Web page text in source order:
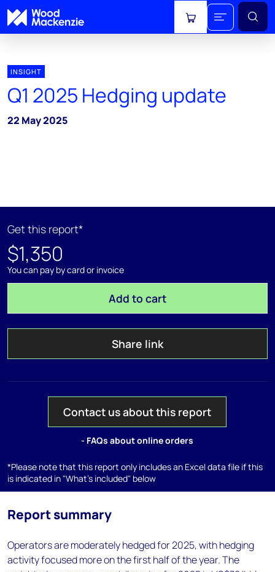
View cart
INSIGHT
Q1 2025 Hedging update
22 May 2025
Get this report*
$1,350
You can pay by card or invoice
Add to cart
Share link
Contact us about this report
- FAQs about online orders
*Please note that this report only includes an Excel data file if this
is indicated in "What's included" below
Report summary
Operators are moderately hedged for 2025, with hedging
activity focused more on the first half of the year. The